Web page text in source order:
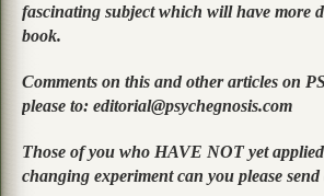
fascinating subject which will have more
book.
Comments on this and other articles on
please to: editorial@psychegnosis.com
Those of you who HAVE NOT yet
changing experiment can you please send